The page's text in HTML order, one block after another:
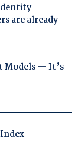
are already
Models — It’s